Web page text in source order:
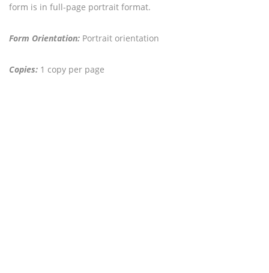
form is in full-page portrait format.
Form Orientation: Portrait orientation
Copies: 1 copy per page